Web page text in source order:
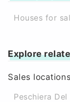
Houses for
Explore
Sales locations
Peschiera Del